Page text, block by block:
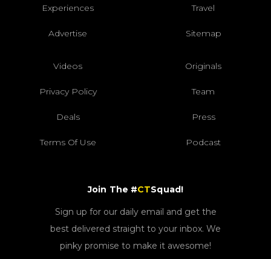
Experiences Travel
Advertise Sitemap
Videos Originals
Privacy Policy Team
Deals Press
Terms Of Use Podcast
Join The #CTSquad!
Sign up for our daily email and get the
best delivered straight to your inbox. We
pinky promise to make it awesome!